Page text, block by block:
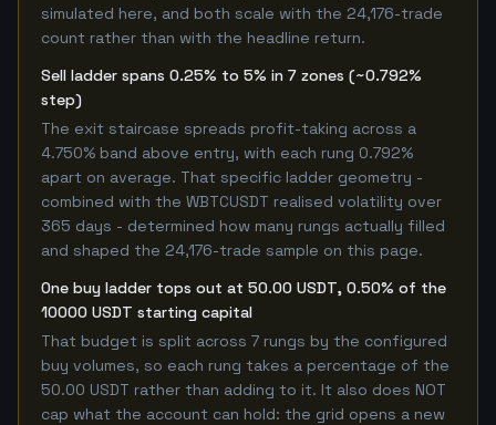
simulated here, and both scale with the 24,176-trade
count rather than with the headline return.
Sell ladder spans 0.25% to 5% in 7 zones (~0.792%
step)
The exit staircase spreads profit-taking across a
4.750% band above entry, with each rung 0.792%
apart on average. That specific ladder geometry -
combined with the WBTCUSDT realised volatility over
365 days - determined how many rungs actually filled
and shaped the 24,176-trade sample on this page.
One buy ladder tops out at 50.00 USDT, 0.50% of the
10000 USDT starting capital
That budget is split across 7 rungs by the configured
buy volumes, so each rung takes a percentage of the
50.00 USDT rather than adding to it. It also does NOT
cap what the account can hold: the grid opens a new